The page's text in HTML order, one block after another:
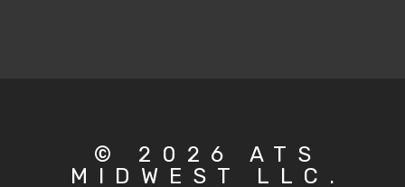
© 2026 ATS
MIDWEST LLC.